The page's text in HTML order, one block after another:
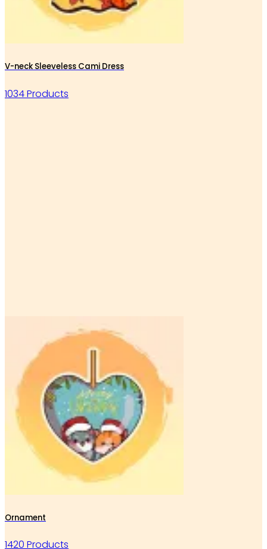
V-neck Sleeveless Cami Dress
1034 Products
Ornament
1420 Products